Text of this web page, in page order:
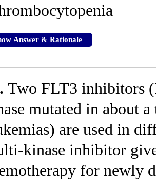
Answer & Rationale
Two FLT3 inhibitors
mutated in about
are used in
kinase inhibitor
for newly